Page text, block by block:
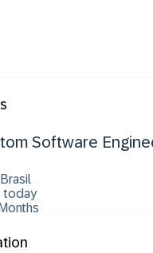
Software
today